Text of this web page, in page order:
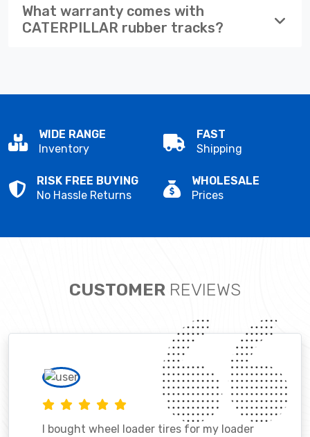
What warranty comes with
CATERPILLAR rubber tracks?
WIDE RANGE
Inventory
FAST
Shipping
RISK FREE BUYING
No Hassle Returns
WHOLESALE
Prices
CUSTOMER REVIEWS
I bought wheel loader tires for my loader